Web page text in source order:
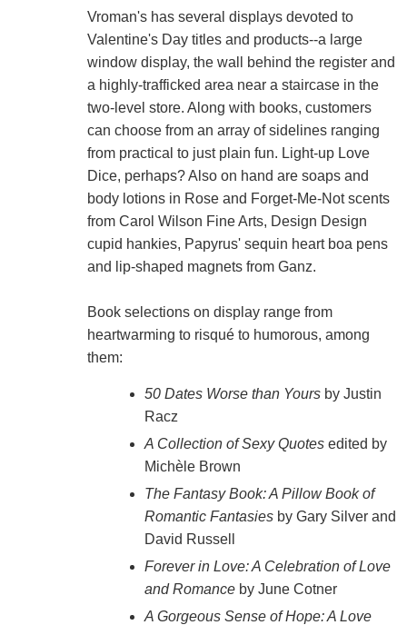
Vroman's has several displays devoted to
Valentine's Day titles and products--a large
window display, the wall behind the register and
a highly-trafficked area near a staircase in the
two-level store. Along with books, customers
can choose from an array of sidelines ranging
from practical to just plain fun. Light-up Love
Dice, perhaps? Also on hand are soaps and
body lotions in Rose and Forget-Me-Not scents
from Carol Wilson Fine Arts, Design Design
cupid hankies, Papyrus' sequin heart boa pens
and lip-shaped magnets from Ganz.
Book selections on display range from
heartwarming to risqué to humorous, among
them:
50 Dates Worse than Yoursby Justin
Racz
A Collection of Sexy Quotesedited by
Michèle Brown
The Fantasy Book: A Pillow Book of
Romantic Fantasies by Gary Silver and
David Russell
Forever in Love: A Celebration of Love
and Romanceby June Cotner
A Gorgeous Sense of Hope: A Love